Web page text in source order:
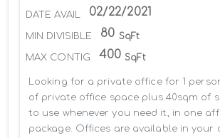
DATE AVAIL 02/22/2021
MIN DIVISIBLE 80 SqFt
MAX CONTIG 400 SqFt
Looking for a private office for 1
of private office space plus 40sqm of
to use whenever you need it, in one
package. Offices are available in your